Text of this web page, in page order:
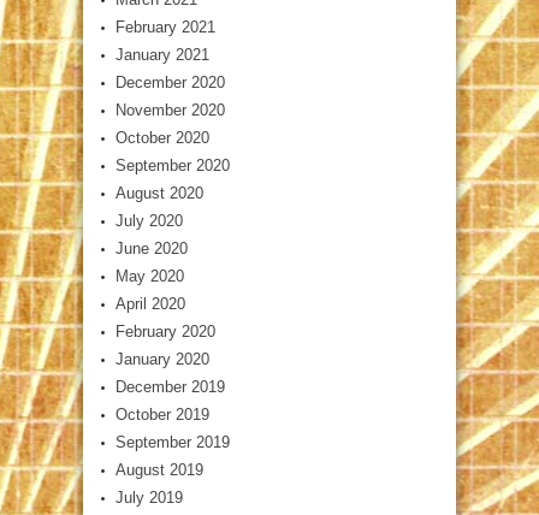
February 2021
January 2021
December 2020
November 2020
October 2020
September 2020
August 2020
July 2020
June 2020
May 2020
April 2020
February 2020
January 2020
December 2019
October 2019
September 2019
August 2019
July 2019